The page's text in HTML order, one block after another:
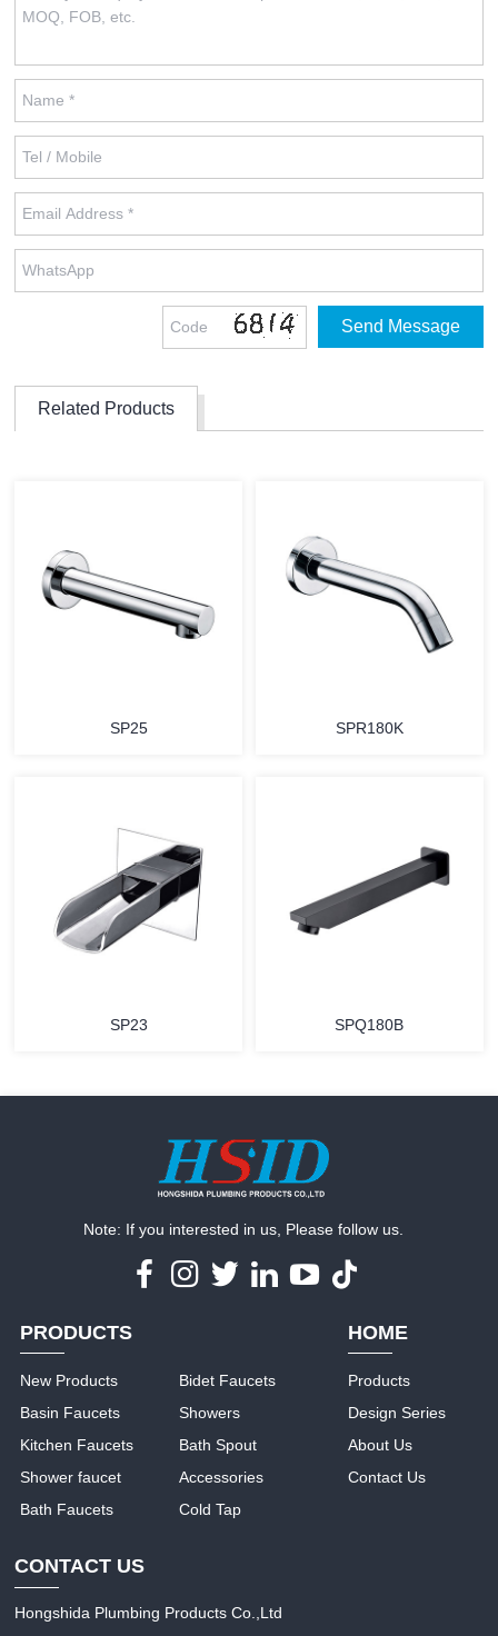
Related Products
SP25 SPR180K
SP23 SPQ180B
Note: If you interested in us, Please follow us.
PRODUCTS
New Products
Basin Faucets
Kitchen Faucets
Shower faucet
Bath Faucets
Bidet Faucets
Showers
Bath Spout
Accessories
Cold Tap
HOME
Products
Design Series
About Us
Contact Us
CONTACT US
Hongshida Plumbing Products Co.,Ltd